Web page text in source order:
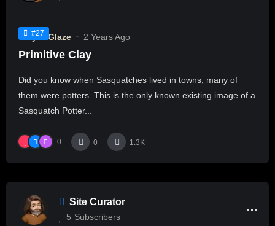
#27
Clay & Glaze 2 Years Ago
Primitive Clay
Did you know when Sasquatches lived in towns, many of
them were potters. This is the only known existing image of a
Sasquatch Potter...
0 0 1.3K
Site Curator
5 Subscribers